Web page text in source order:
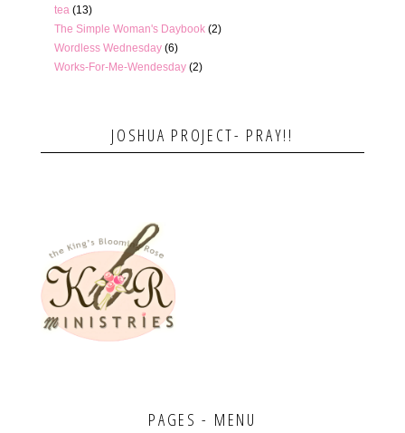
tea (13)
The Simple Woman's Daybook (2)
Wordless Wednesday (6)
Works-For-Me-Wendesday (2)
JOSHUA PROJECT- PRAY!!
PAGES - MENU